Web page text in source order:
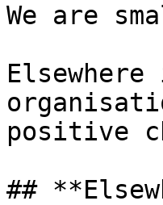
We are
positive
##